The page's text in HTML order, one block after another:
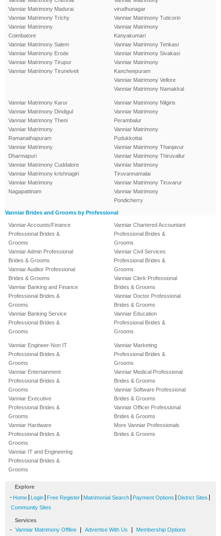
Vanniar Matrimony Madurai
Vanniar Matrimony Trichy
Vanniar Matrimony
Coimbatore
Vanniar Matrimony Salem
Vanniar Matrimony Erode
Vanniar Matrimony Tirupur
Vanniar Matrimony Tirunelveli
virudhunagar
Vanniar Matrimony Tuticorin
Vanniar Matrimony
Kanyakumari
Vanniar Matrimony Tenkasi
Vanniar Matrimony Sivakasi
Vanniar Matrimony
Kancheepuram
Vanniar Matrimony Vellore
Vanniar Matrimony Namakkal
Vanniar Matrimony Karur
Vanniar Matrimony Dindigul
Vanniar Matrimony Theni
Vanniar Matrimony
Ramanathapuram
Vanniar Matrimony
Dharmapuri
Vanniar Matrimony Cuddalore
Vanniar Matrimony krishnagiri
Vanniar Matrimony
Nagapattinam
Vanniar Matrimony Nilgiris
Vanniar Matrimony
Perambalur
Vanniar Matrimony
Pudukkottai
Vanniar Matrimony Thanjavur
Vanniar Matrimony Thiruvallur
Vanniar Matrimony
Tiruvannamalai
Vanniar Matrimony Tiruvarur
Vanniar Matrimony
Pondicherry
Vanniar Brides and Grooms by Professional
Vanniar Accounts/Finance
Professional Brides &
Grooms
Vanniar Admin Professional
Brides & Grooms
Vanniar Auditor Professional
Brides & Grooms
Vanniar Banking and Finance
Professional Brides &
Grooms
Vanniar Banking Service
Professional Brides &
Grooms
Vanniar Chartered Accountant
Professional Brides &
Grooms
Vanniar Civil Services
Professional Brides &
Grooms
Vanniar Clerk Professional
Brides & Grooms
Vanniar Doctor Professional
Brides & Grooms
Vanniar Education
Professional Brides &
Grooms
Vanniar Engineer-Non IT
Professional Brides &
Grooms
Vanniar Entertainment
Professional Brides &
Grooms
Vanniar Executive
Professional Brides &
Grooms
Vanniar Hardware
Professional Brides &
Grooms
Vanniar IT and Engineering
Professional Brides &
Grooms
Vanniar Marketing
Professional Brides &
Grooms
Vanniar Medical Professional
Brides & Grooms
Vanniar Software Professional
Brides & Grooms
Vanniar Officer Professional
Brides & Grooms
More Vanniar Professionals
Brides & Grooms
Explore
- Home Login Free Register Matrimonial Search Payment Options District Sites
Community Sites
Services
- Vanniar Matrimony Offline Advertise With Us Membership Options